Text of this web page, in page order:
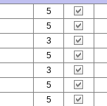
5
5
3
5
3
5
5